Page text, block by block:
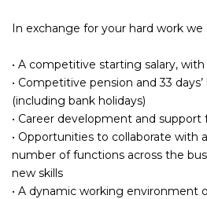
In exchange for your hard work we
• A competitive starting salary,
• Competitive pension and 33
(including bank holidays)
• Career development and support
• Opportunities to collaborate with
number of functions across the
new skills
• A dynamic working environment